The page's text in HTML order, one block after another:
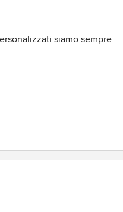
siamo sempre